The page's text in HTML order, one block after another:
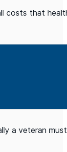
costs that
a veteran